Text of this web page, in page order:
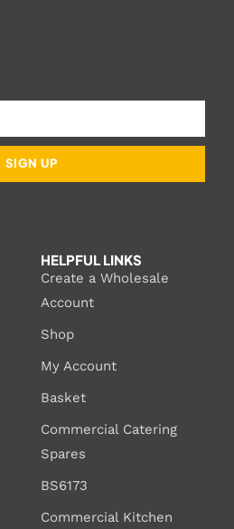
SIGN UP
HELPFUL LINKS
Create a Wholesale
Account
Shop
My Account
Basket
Commercial Catering
Spares
BS6173
Commercial Kitchen